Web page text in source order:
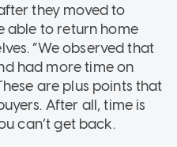
they moved to
able to return home
“We observed that
had more time on
are plus points that
After all, time is
can’t get back.